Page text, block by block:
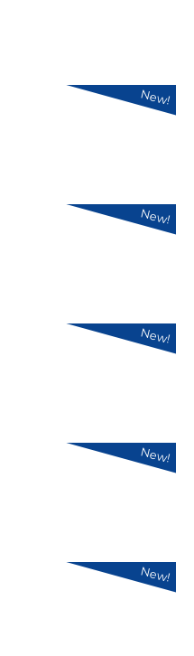
New!
New!
New!
New!
New!